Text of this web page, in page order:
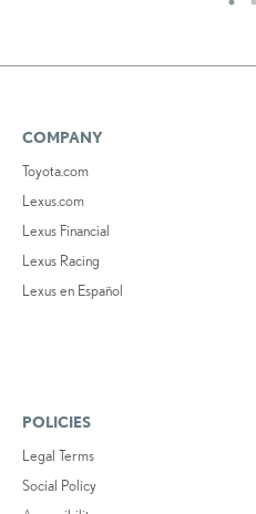
COMPANY
Toyota.com
Lexus.com
Lexus Financial
Lexus Racing
Lexus en Español
POLICIES
Legal Terms
Social Policy